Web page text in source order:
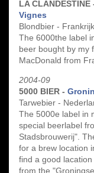
LA CLANDESTINE
Vignes
Blondbier - Frankrijk
The 6000the label
beer bought by my
MacDonald from
2004-09
5000 BIER -
Tarwebier -
The 5000e label in
special beerlabel
Stadsbrouwerij".
for a brew location
find a good
from the